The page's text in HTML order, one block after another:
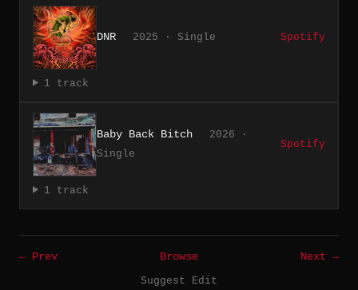
DNR 2025 · Single Spotify
1 track
Baby Back Bitch
2026 ·
Single
Spotify
1 track
← Prev Browse
Next →
Suggest Edit